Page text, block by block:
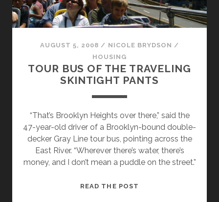
AUGUST 5, 2008 / NICOLE BRYDSON /
HOUSING
TOUR BUS OF THE TRAVELING
SKINTIGHT PANTS
“That’s Brooklyn Heights over there,” said the
47-year-old driver of a Brooklyn-bound double-
decker Gray Line tour bus, pointing across the
East River. “Wherever there’s water, there’s
money, and I don’t mean a puddle on the street.”
READ THE POST